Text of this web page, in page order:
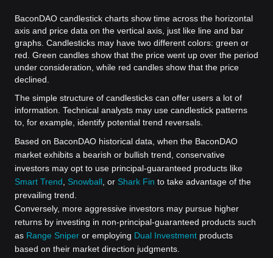
BaconDAO candlestick charts show time across the horizontal
axis and price data on the vertical axis, just like line and bar
graphs. Candlesticks may have two different colors: green or
red. Green candles show that the price went up over the period
under consideration, while red candles show that the price
declined.
The simple structure of candlesticks can offer users a lot of
information. Technical analysts may use candlestick patterns
to, for example, identify potential trend reversals.
Based on BaconDAO historical data, when the BaconDAO
market exhibits a bearish or bullish trend, conservative
investors may opt to use principal-guaranteed products like
Smart Trend
Snowball , or Shark Fin to take advantage of the
prevailing trend.
Conversely, more aggressive investors may pursue higher
returns by investing in non-principal-guaranteed products such
as Range Sniper or employing Dual Investment products
based on their market direction judgments.